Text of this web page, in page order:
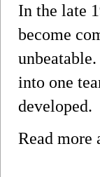
In the late
become
into one
developed.
Read more